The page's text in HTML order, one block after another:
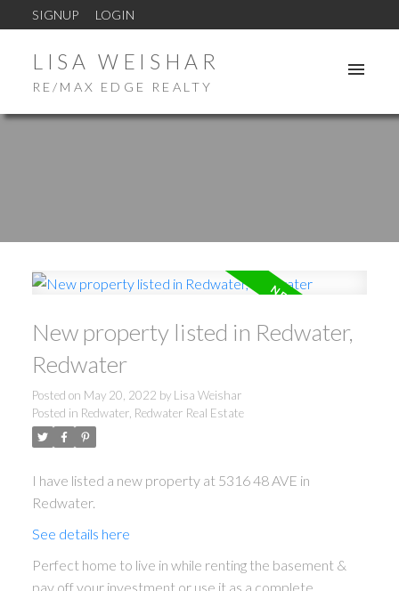
SIGNUP LOGIN
LISA WEISHAR
RE/MAX EDGE REALTY
New property listed in Redwater,
Redwater
Posted on May 20, 2022 by Lisa Weishar
Posted in Redwater, Redwater Real Estate
I have listed a new property at 5316 48 AVE in
Redwater.
See details here
Perfect home to live in while renting the basement &
pay off your investment or use it as a complete